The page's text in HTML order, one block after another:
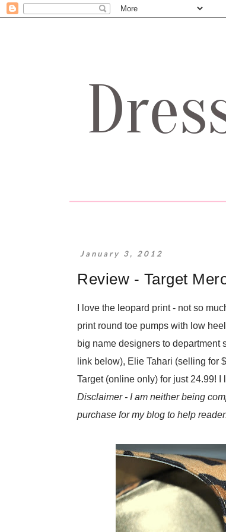
January 3, 2012
Review - Target
I love the leopard print - not so
print round toe pumps with low
big name designers to department
link below), Elie Tahari (selling for
Target (online only) for just 24.99!
Disclaimer - I am neither being
purchase for my blog to help